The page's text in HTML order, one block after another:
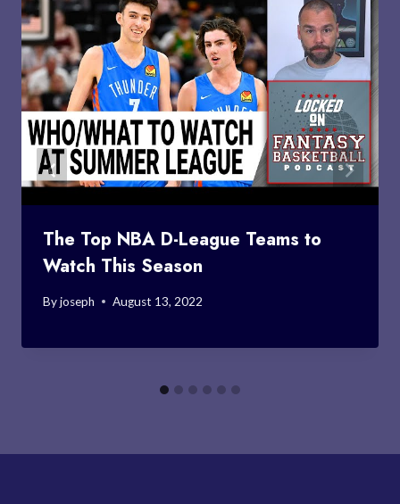
The Top NBA D-League Teams to
Watch This Season
Byjoseph August 13, 2022